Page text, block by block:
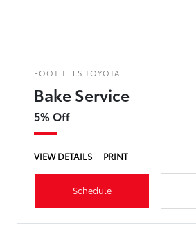
FOOTHILLS TOYOTA
Bake Service
5% Off
VIEW DETAILS PRINT
Schedule